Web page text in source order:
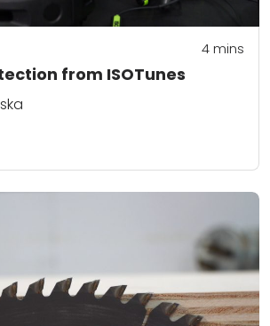
from ISOTunes
4mins